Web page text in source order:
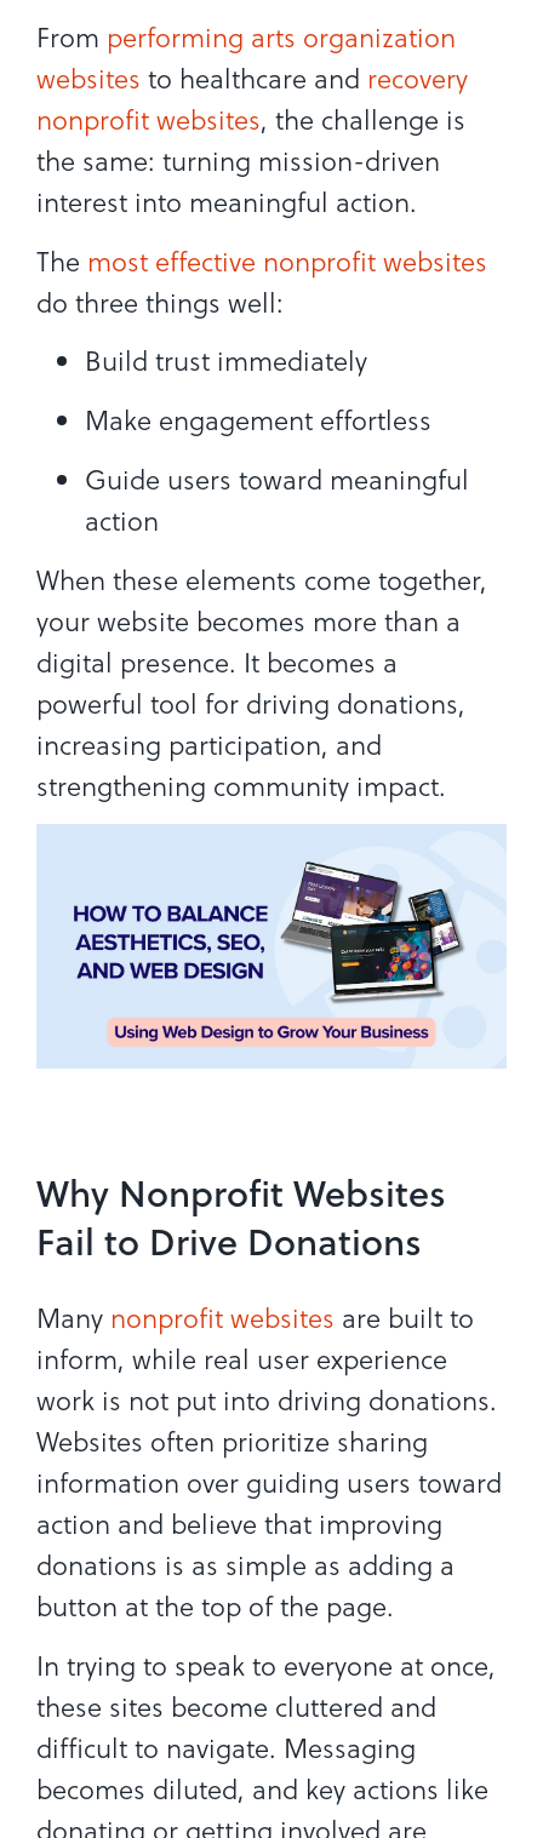
From performing arts organization
websites to healthcare and recovery
nonprofit websites, the challenge is
the same: turning mission-driven
interest into meaningful action.
The most effective nonprofit websites
do three things well:
Build trust immediately
Make engagement effortless
Guide users toward meaningful
action
When these elements come together,
your website becomes more than a
digital presence. It becomes a
powerful tool for driving donations,
increasing participation, and
strengthening community impact.
Why Nonprofit Websites
Fail to Drive Donations
Many nonprofit websites are built to
inform, while real user experience
work is not put into driving donations.
Websites often prioritize sharing
information over guiding users toward
action and believe that improving
donations is as simple as adding a
button at the top of the page.
In trying to speak to everyone at once,
these sites become cluttered and
difficult to navigate. Messaging
becomes diluted, and key actions like
donating or getting involved are